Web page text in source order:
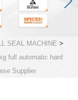
SEAL MACHINE >
full automatic hard
Supplier